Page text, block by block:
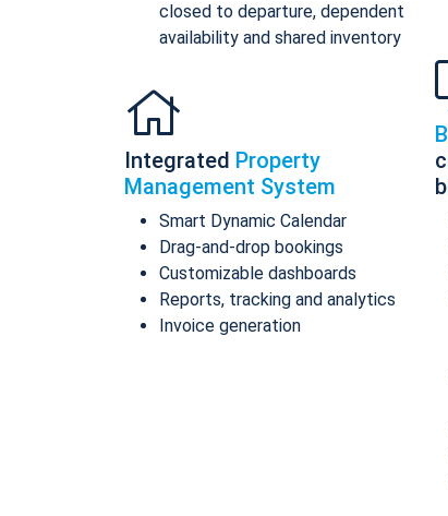
closed to departure, dependent
availability and shared inventory
Integrated Property
Management System
Smart Dynamic Calendar
Drag-and-drop bookings
Customizable dashboards
Reports, tracking and analytics
Invoice generation